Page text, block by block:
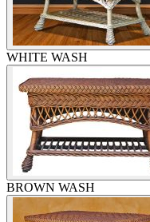
WHITE WASH
BROWN WASH